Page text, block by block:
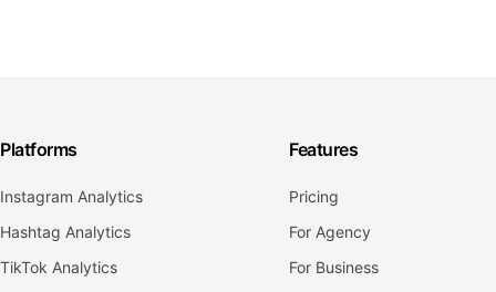
Platforms
Instagram Analytics
Hashtag Analytics
TikTok Analytics
Features
Pricing
For Agency
For Business